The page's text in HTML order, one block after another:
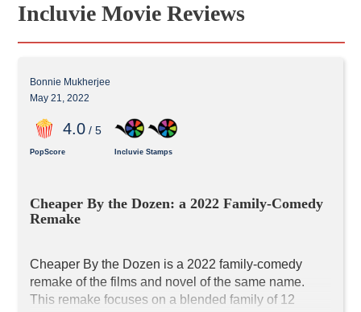
Incluvie Movie Reviews
Bonnie Mukherjee
May 21, 2022
4.0/ 5
PopScore Incluvie Stamps
Cheaper By the Dozen: a 2022 Family-Comedy
Remake
Cheaper By the Dozen is a 2022 family-comedy
remake of the films and novel of the same name.
This remake focuses on a blended family of 12